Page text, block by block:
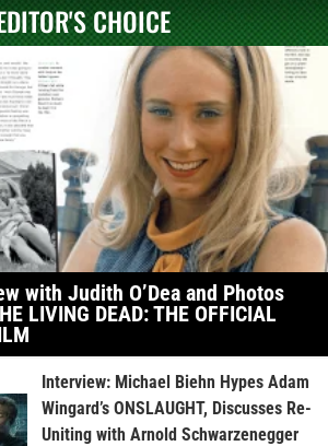
CHOICE
with Judith O’Dea and Photos
LIVING DEAD: THE OFFICIAL
Interview: Michael Biehn Hypes Adam
Wingard’s ONSLAUGHT, Discusses Re-
Uniting with Arnold Schwarzenegger